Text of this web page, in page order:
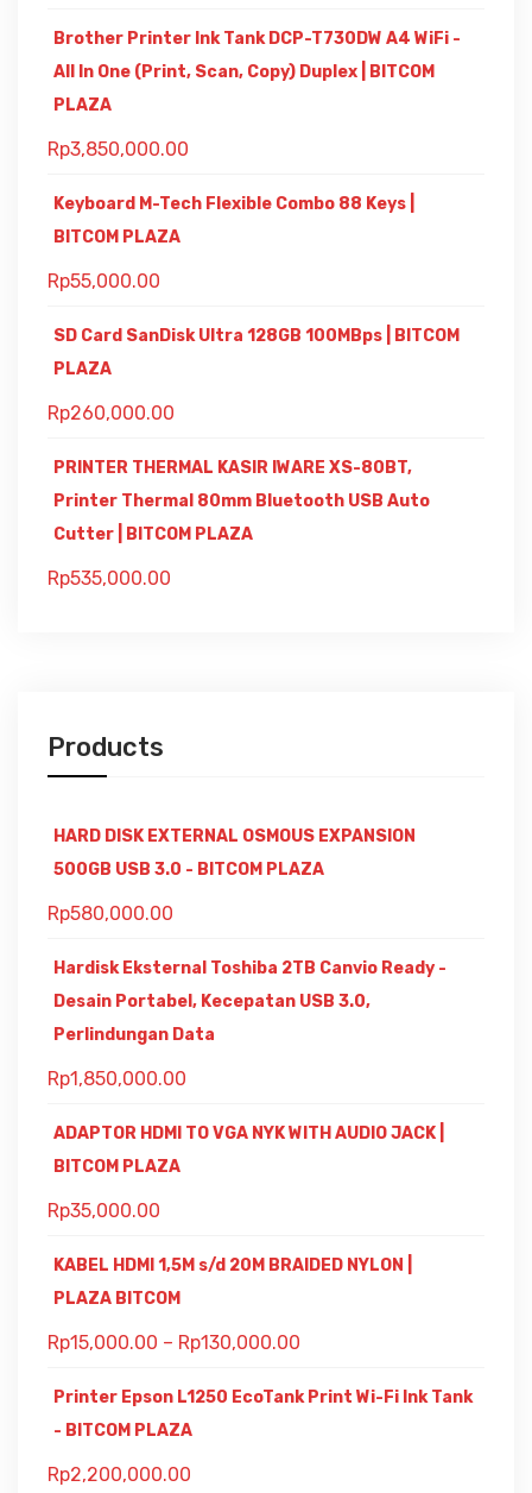
Brother Printer Ink Tank DCP-T730DW A4 WiFi -
All In One (Print, Scan, Copy) Duplex | BITCOM
PLAZA
Rp3,850,000.00
Keyboard M-Tech Flexible Combo 88 Keys |
BITCOM PLAZA
Rp55,000.00
SD Card SanDisk Ultra 128GB 100MBps | BITCOM
PLAZA
Rp260,000.00
PRINTER THERMAL KASIR IWARE XS-80BT,
Printer Thermal 80mm Bluetooth USB Auto
Cutter | BITCOM PLAZA
Rp535,000.00
Products
HARD DISK EXTERNAL OSMOUS EXPANSION
500GB USB 3.0 - BITCOM PLAZA
Rp580,000.00
Hardisk Eksternal Toshiba 2TB Canvio Ready -
Desain Portabel, Kecepatan USB 3.0,
Perlindungan Data
Rp1,850,000.00
ADAPTOR HDMI TO VGA NYK WITH AUDIO JACK |
BITCOM PLAZA
Rp35,000.00
KABEL HDMI 1,5M s/d 20M BRAIDED NYLON |
PLAZA BITCOM
Rp15,000.00 – Rp130,000.00
Printer Epson L1250 EcoTank Print Wi-Fi Ink Tank
- BITCOM PLAZA
Rp2,200,000.00